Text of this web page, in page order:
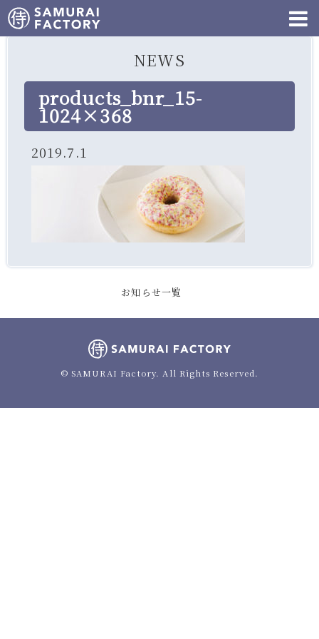
NEWS
products_bnr_15-
1024×368
2019.7.1
お知らせ一覧
© SAMURAI Factory. All Rights Reserved.